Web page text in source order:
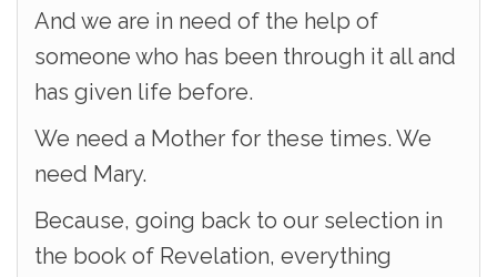
And we are in need of the help of
someone who has been through it all and
has given life before.
We need a Mother for these times. We
need Mary.
Because, going back to our selection in
the book of Revelation, everything